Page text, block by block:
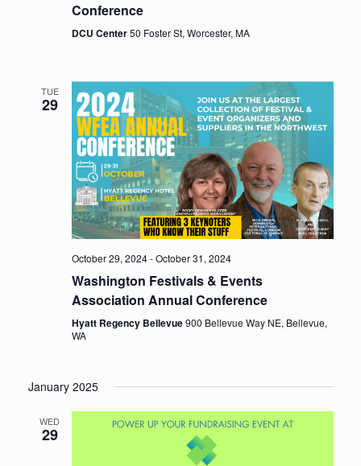
Conference
DCU Center50 Foster St, Worcester, MA
TUE
29
October 29, 2024-October 31, 2024
Washington Festivals & Events
Association Annual Conference
Hyatt Regency Bellevue900 Bellevue Way NE, Bellevue,
WA
January 2025
WED
29